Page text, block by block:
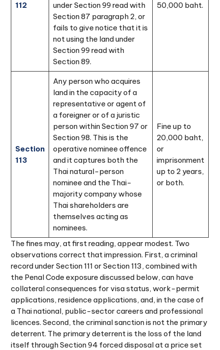
112
under Section 99 read with
Section 87 paragraph 2, or
fails to give notice that it is
not using the land under
Section 99 read with
Section 89.
50,000 baht.
Section
113
Any person who acquires
land in the capacity of a
representative or agent of
a foreigner or of a juristic
person within Section 97 or
Section 98. This is the
operative nominee offence
and it captures both the
Thai natural-person
nominee and the Thai-
majority company whose
Thai shareholders are
themselves acting as
nominees.
Fine up to
20,000 baht,
or
imprisonment
up to 2 years,
or both.
The fines may, at first reading, appear modest. Two
observations correct that impression. First, a criminal
record under Section 111 or Section 113, combined with
the Penal Code exposure discussed below, can have
collateral consequences for visa status, work-permit
applications, residence applications, and, in the case of
a Thai national, public-sector careers and professional
licences. Second, the criminal sanction is not the primary
deterrent. The primary deterrent is the loss of the land
itself through Section 94 forced disposal at a price set